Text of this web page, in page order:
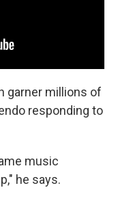
garner millions of
responding to
music
he says.